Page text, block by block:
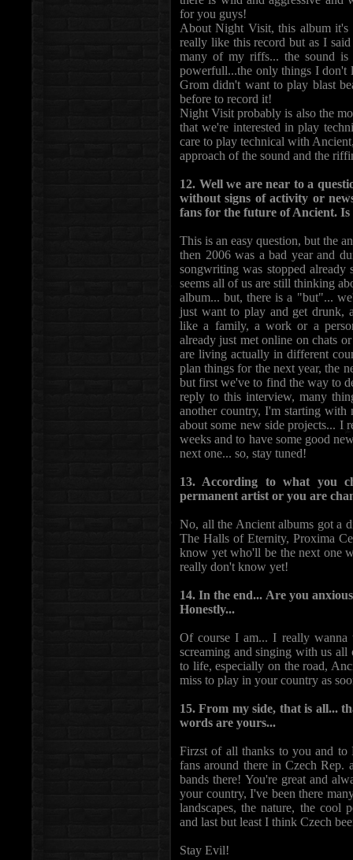
for you guys!
About Night Visit, this album
really like this record but as I
many of my riffs... the sound is
powerfull...the only things I don't
Grom didn't want to play blast
before to record it!
Night Visit probably is also the
that we're interested in play
care to play technical with
approach of the sound and the
12. Well we are near to a
without signs of activity or
fans for the future of Ancient.
This is an easy question, but the
then 2006 was a bad year and
songwriting was stopped
seems all of us are still thinking
album... but, there is a "but"...
just want to play and get drunk,
like a family, a work or a
already just met online on chats
are living actually in different
plan things for the next year, the
but first we've to find the way to
reply to this interview, many
another country, I'm starting with
about some new side projects... I
weeks and to have some good
next one... so, stay tuned!
13. According to what you
permanent artist or you are
No, all the Ancient albums got a
The Halls of Eternity, Proxima
know yet who'll be the next one
really don't know yet!
14. In the end... Are you
Honestly...
Of course I am... I really wanna
screaming and singing with us all
to life, especially on the road,
miss to play in your country as
15. From my side, that is all...
words are yours...
Firzst of all thanks to you and to
fans around there in Czech Rep.
bands there! You're great and
your country, I've been there
landscapes, the nature, the cool
and last but least I think Czech
Stay Evil!